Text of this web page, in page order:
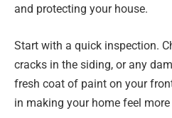
and protecting your house.
Start with a quick inspection.
cracks in the siding, or any
fresh coat of paint on your
in making your home feel